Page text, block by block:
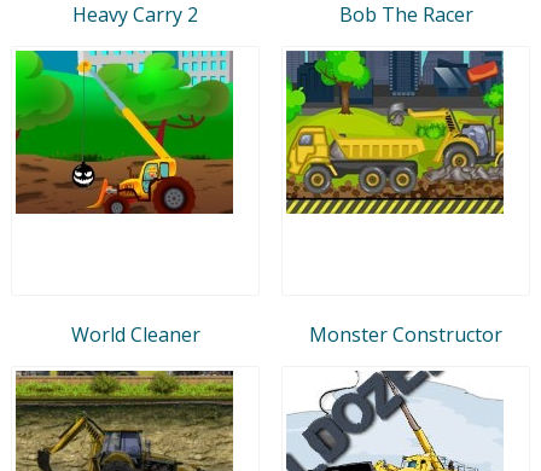
Heavy Carry 2 Bob The Racer
World Cleaner Monster Constructor